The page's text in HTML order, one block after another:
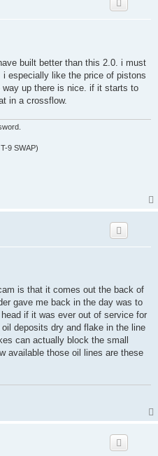
built better than this 2.0. i must
especially like the price of pistons
up there is nice. if it starts to
in a crossflow.
9 SWAP)
is that it comes out the back of
gave me back in the day was to
if it was ever out of service for
deposits dry and flake in the line
can actually block the small
available those oil lines are these